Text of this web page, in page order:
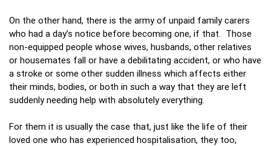
On the other hand, there is the army of unpaid family carers
who had a day’s notice before becoming one, if that. Those
non-equipped people whose wives, husbands, other relatives
or housemates fall or have a debilitating accident, or who have
a stroke or some other sudden illness which affects either
their minds, bodies, or both in such a way that they are left
suddenly needing help with absolutely everything.
For them it is usually the case that, just like the life of their
loved one who has experienced hospitalisation, they too,